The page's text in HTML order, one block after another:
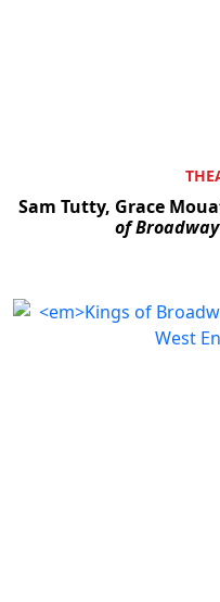
Sam Tutty, Grace
of Broadway